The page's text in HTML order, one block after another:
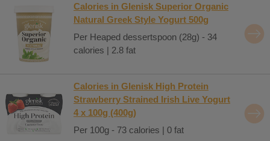
Calories in Glenisk Superior Organic
Natural Greek Style Yogurt 500g
Per Heaped dessertspoon (28g) - 34
calories | 2.8 fat
Calories in Glenisk High Protein
Strawberry Strained Irish Live Yogurt
4 x 100g (400g)
Per 100g - 73 calories | 0 fat